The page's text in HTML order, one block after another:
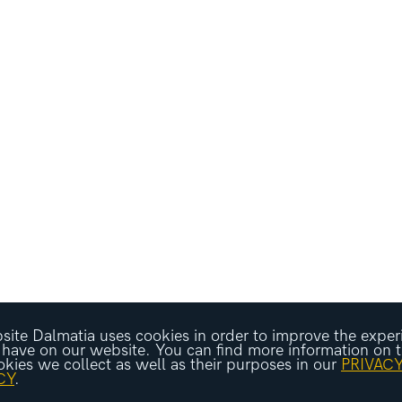
Dalmatia uses cookies in order to improve the
have on our website. You can find more information on
we collect as well as their purposes in our
.